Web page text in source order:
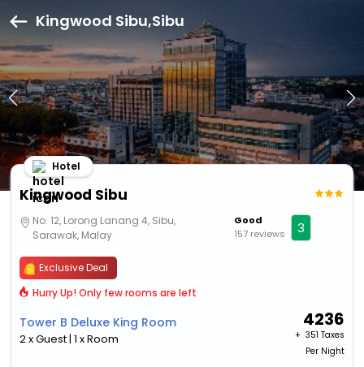
Kingwood Sibu,Sibu
Kingwood Sibu
Hotel
No. 12, Lorong Lanang 4, Sibu,
Sarawak, Malay
Good
157 reviews
3
Exclusive Deal
Hurry Up! Only few rooms are left
Tower B Deluxe King Room
2 x Guest | 1 x Room
4236
+ ₹ 351 Taxes
Per Night